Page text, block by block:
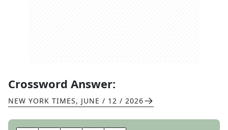
Crossword Answer:
NEW YORK TIMES, JUNE / 12 / 2026